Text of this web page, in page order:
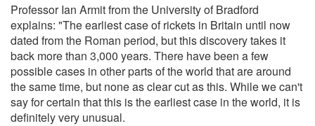
Professor Ian Armit from the University of Bradford
explains: "The earliest case of rickets in Britain until now
dated from the Roman period, but this discovery takes it
back more than 3,000 years. There have been a few
possible cases in other parts of the world that are around
the same time, but none as clear cut as this. While we can't
say for certain that this is the earliest case in the world, it is
definitely very unusual.